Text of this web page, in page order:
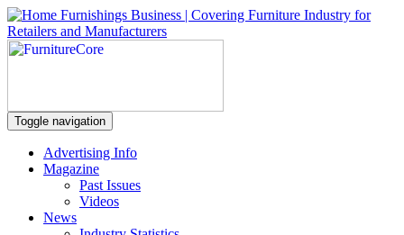
Toggle navigation
Advertising Info
Magazine
Past Issues
Videos
News